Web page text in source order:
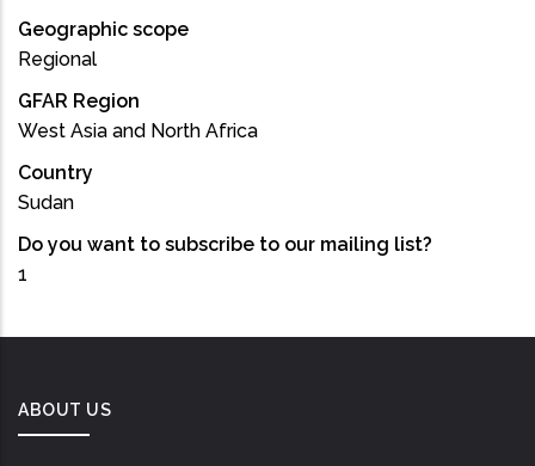
Geographic scope
Regional
GFAR Region
West Asia and North Africa
Country
Sudan
Do you want to subscribe to our mailing list?
1
ABOUT US